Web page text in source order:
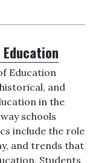
Education
and
in the
schools
include the role
and trends that
Students